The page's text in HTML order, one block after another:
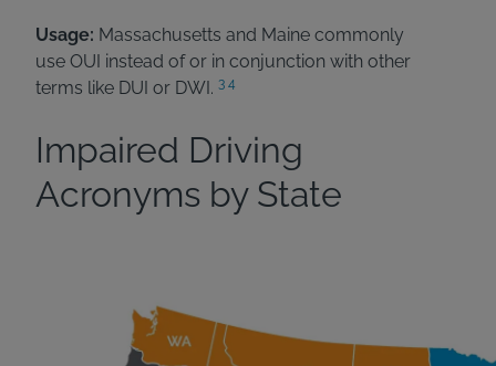
Usage: Massachusetts and Maine commonly
use OUI instead of or in conjunction with other
terms like DUI or DWI. 3 4
Impaired Driving
Acronyms by State